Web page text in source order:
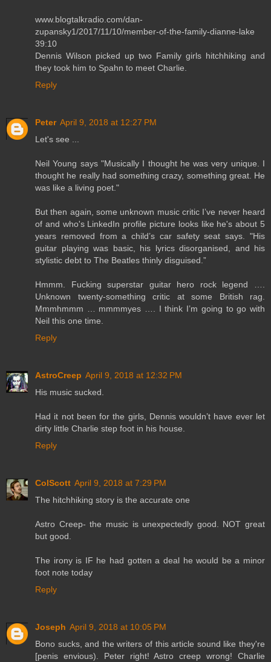
www.blogtalkradio.com/dan-
zupansky1/2017/11/10/member-of-the-family-dianne-lake
39:10
Dennis Wilson picked up two Family girls hitchhiking and
they took him to Spahn to meet Charlie.
Reply
Peter April 9, 2018 at 12:27 PM
Let's see ...
Neil Young says "Musically I thought he was very unique. I
thought he really had something crazy, something great. He
was like a living poet."
But then again, some unknown music critic I’ve never heard
of and who's LinkedIn profile picture looks like he's about 5
years removed from a child’s car safety seat says. "His
guitar playing was basic, his lyrics disorganised, and his
stylistic debt to The Beatles thinly disguised.”
Hmmm. Fucking superstar guitar hero rock legend ….
Unknown twenty-something critic at some British rag.
Mmmhmmm … mmmmyes …. I think I’m going to go with
Neil this one time.
Reply
AstroCreep April 9, 2018 at 12:32 PM
His music sucked.
Had it not been for the girls, Dennis wouldn’t have ever let
dirty little Charlie step foot in his house.
Reply
ColScott April 9, 2018 at 7:29 PM
The hitchhiking story is the accurate one
Astro Creep- the music is unexpectedly good. NOT great
but good.
The irony is IF he had gotten a deal he would be a minor
foot note today
Reply
Joseph April 9, 2018 at 10:05 PM
Bono sucks, and the writers of this article sound like they're
[penis envious). Peter right! Astro creep wrong! Charlie